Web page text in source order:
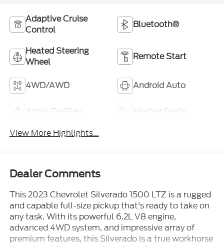
Adaptive Cruise
Control
Bluetooth®
Heated Steering
Wheel
Remote Start
4WD/AWD Android Auto
Apple CarPlay
Heated Seats
View More Highlights...
Dealer Comments
This 2023 Chevrolet Silverado 1500 LTZ is a rugged
and capable full-size pickup that's ready to take on
any task. With its powerful 6.2L V8 engine,
advanced 4WD system, and impressive array of
premium features, this Silverado is a true workhorse